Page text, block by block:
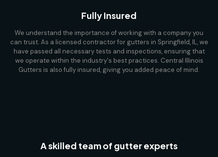
Fully Insured
We understand the importance of working with a company you
can trust. As a licensed contractor for gutters in Springfield, IL, we
have passed all necessary tests and inspections, ensuring that
we operate within the industry's best practices. Central Illinois
Gutters is also fully insured, giving you added peace of mind.
A skilled team of gutter experts